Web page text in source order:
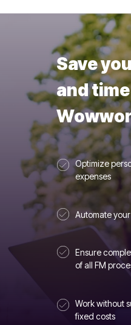
Optimize
expenses
Save
and
Automate
Work without
fixed costs
Ensure
of all FM